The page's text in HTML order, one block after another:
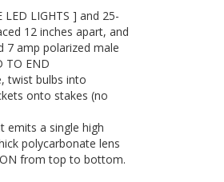
LED LIGHTS ] and 25-
12 inches apart, and
7 amp polarized male
TO END
twist bulbs into
onto stakes (no
emits a single high
polycarbonate lens
from top to bottom.